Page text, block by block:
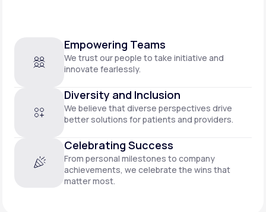
Empowering Teams
We trust our people to take initiative and
innovate fearlessly.
Diversity and Inclusion
We believe that diverse perspectives drive
better solutions for patients and providers.
Celebrating Success
From personal milestones to company
achievements, we celebrate the wins that
matter most.